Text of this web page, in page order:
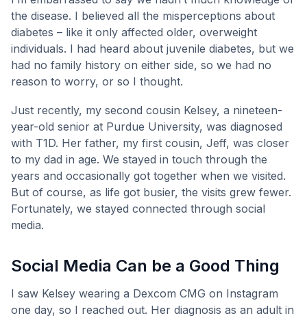
Do you Have an Adult Onset Diagnosis
Story You’d like to share?
the disease. I believed all the misperceptions about
diabetes – like it only affected older, overweight
individuals. I had heard about juvenile diabetes, but we
had no family history on either side, so we had no
reason to worry, or so I thought.
Just recently, my second cousin Kelsey, a nineteen-
year-old senior at Purdue University, was diagnosed
with T1D. Her father, my first cousin, Jeff, was closer
to my dad in age. We stayed in touch through the
years and occasionally got together when we visited.
But of course, as life got busier, the visits grew fewer.
Fortunately, we stayed connected through social
media.
Social Media Can be a Good Thing
I saw Kelsey wearing a Dexcom CMG on Instagram
one day, so I reached out. Her diagnosis as an adult in